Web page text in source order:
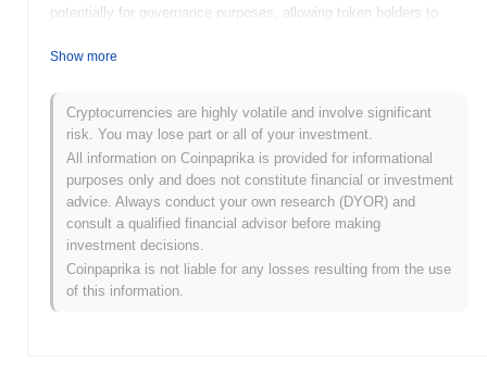
potentially for governance purposes, allowing token holders to
faceted utility of the NRG token is central to the project's
itself through its focus on sustainability and decentralization in the
energy sector, offering a unique solution to the challenges of
energy distribution and management. By leveraging blockchain
technology, Cosmic Energy positions itself as a significant player
in the push towards a more sustainable and efficient energy
market.
What’s coming up for Cosmic Energy?
According to official updates, Cosmic Energy is gearing up for a
significant protocol upgrade named "Stellar Surge," targeted for
Show more
Cryptocurrencies are highly volatile and involve significant
risk. You may lose part or all of your investment.
All information on Coinpaprika is provided for informational
purposes only and does not constitute financial or investment
advice. Always conduct your own research (DYOR) and
consult a qualified financial advisor before making
investment decisions.
Coinpaprika is not liable for any losses resulting from the use
of this information.